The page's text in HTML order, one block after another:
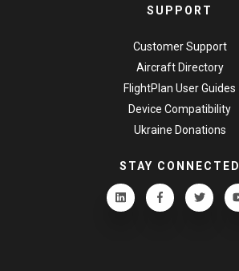
SUPPORT
Customer Support
Aircraft Directory
FlightPlan User Guides
Device Compatibility
Ukraine Donations
STAY CONNECTED